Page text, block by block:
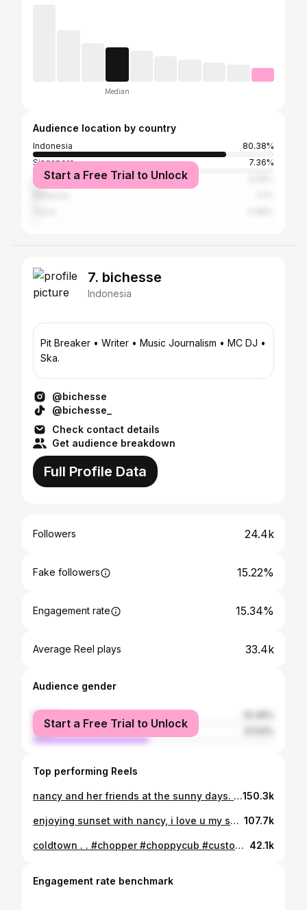
Median
Audience location by country
Indonesia
80.38%
Singapore
7.36%
Australia
Start a Free Trial to Unlock
7. bichesse
Indonesia
Pit Breaker • Writer • Music Journalism • MC DJ •
Ska.
@bichesse
@bichesse_
Check contact details
Get audience breakdown
Full Profile Data
Followers 24.4k
Fake followers 15.22%
Engagement rate 15.34%
Average Reel plays 33.4k
Audience gender
female
male
Start a Free Trial to Unlock
Top performing Reels
nancy and her friends at the sunny days. . . #chopper #choppycub #custom #custombike150.3k
enjoying sunset with nancy, i love u my skinny girl hahaha. . . #chopper #choppycub #custom #custombike 107.7k
coldtown . . #chopper #choppycub #custom #custombike 42.1k
Engagement rate benchmark